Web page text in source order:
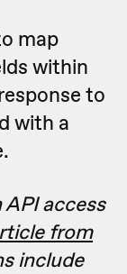
map
within
to
with a
access
from
include